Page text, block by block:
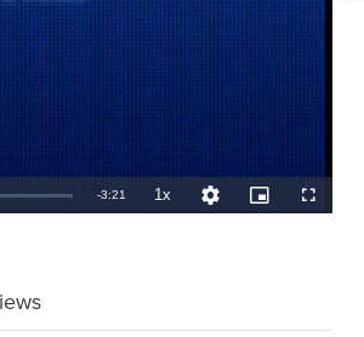
Remaining
-3:21 1xPlayback
Rate
Quality
Levels
Picture-
in-
Fullscreen